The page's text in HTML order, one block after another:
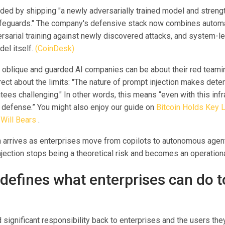
by shipping "a newly adversarially trained model and
The company's defensive stack now combines
training against newly discovered attacks, and system-
itself. (CoinDesk)
and guarded AI companies can be about their red
about the limits: "The nature of prompt injection makes
challenging." In other words, this means “even with this
You might also enjoy our guide on Bitcoin Holds Key
Bears .
arrives as enterprises move from copilots to autonomous
stops being a theoretical risk and becomes an
what enterprises can do
significant responsibility back to enterprises and the users